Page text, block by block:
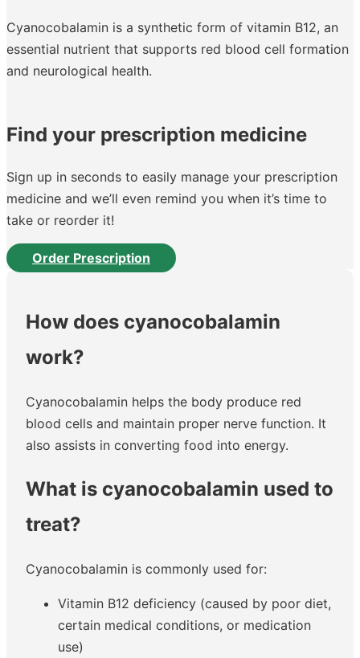
Cyanocobalamin is a synthetic form of vitamin B12, an
essential nutrient that supports red blood cell formation
and neurological health.
Find your prescription medicine
Sign up in seconds to easily manage your prescription
medicine and we’ll even remind you when it’s time to
take or reorder it!
Order Prescription
How does cyanocobalamin
work?
Cyanocobalamin helps the body produce red
blood cells and maintain proper nerve function. It
also assists in converting food into energy.
What is cyanocobalamin used to
treat?
Cyanocobalamin is commonly used for:
Vitamin B12 deficiency (caused by poor diet,
certain medical conditions, or medication
use)